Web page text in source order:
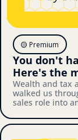
🟡 Premium
You don't
Here's the
Wealth and tax
walked us
sales role into